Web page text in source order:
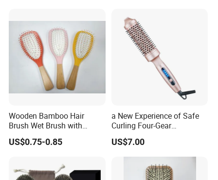
Wooden Bamboo Hair
Brush Wet Brush with
Wooden Handle, Curly Hair
Brush, Air Cushion Brush,
Brush, Natual Oval Brush,
Eco Friendly
US$0.75-0.85
a New Experience of Safe
Curling Four-Gear
Temperature Control Curling
Comb, Anti-Scald Material,
Suitable for All Hair Types
US$7.00